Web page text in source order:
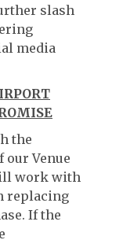
slash
media
the
Venue
work with
replacing
If the